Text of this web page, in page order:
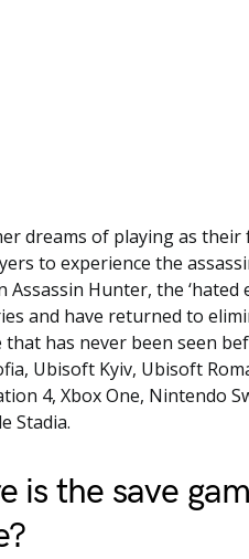
dreams of playing as their
to experience the
Assassin Hunter, the
and have returned to
that has never been seen
Ubisoft Kyiv, Ubisoft
4, Xbox One, Nintendo
Stadia.
is the save